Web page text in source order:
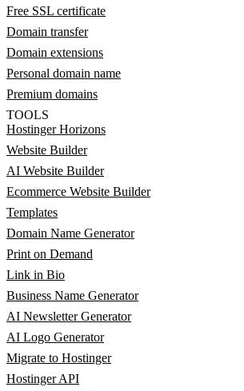
Free SSL certificate
Domain transfer
Domain extensions
Personal domain name
Premium domains
TOOLS
Hostinger Horizons
Website Builder
AI Website Builder
Ecommerce Website Builder
Templates
Domain Name Generator
Print on Demand
Link in Bio
Business Name Generator
AI Newsletter Generator
AI Logo Generator
Migrate to Hostinger
Hostinger API